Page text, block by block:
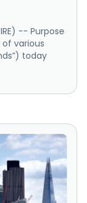
-- Purpose
of various
today